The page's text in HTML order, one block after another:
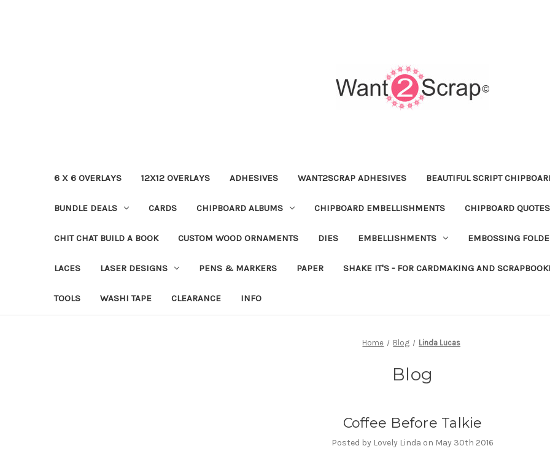
6 X 6 OVERLAYS 12X12 OVERLAYS ADHESIVES WANT2SCRAP ADHESIVES BEAUTIFUL SCRIPT
BUNDLE DEALS CARDS CHIPBOARD ALBUMS CHIPBOARD EMBELLISHMENTS CHIPBOARD QUOTES
CHIT CHAT BUILD A BOOK CUSTOM WOOD ORNAMENTS DIES EMBELLISHMENTS EMBOSSING
LACES LASER DESIGNS PENS & MARKERS PAPER SHAKE IT'S - FOR CARDMAKING AND
TOOLS WASHI TAPE CLEARANCE INFO
Home Blog Linda Lucas
Blog
Coffee Before Talkie
Posted by Lovely Linda on May 30th 2016